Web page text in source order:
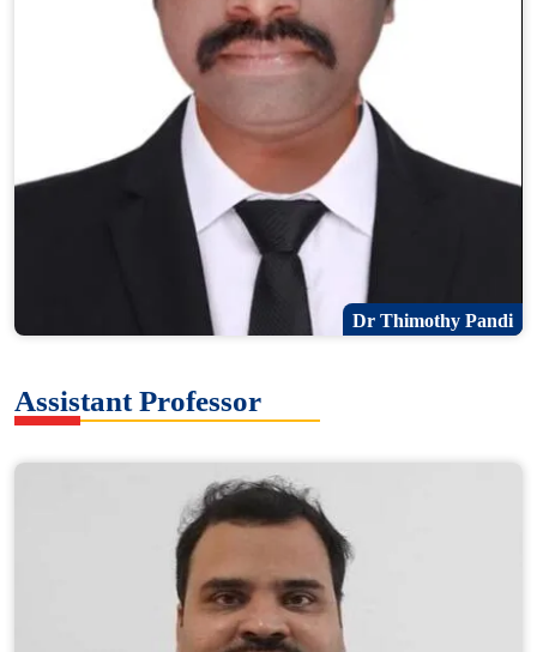
Dr Thimothy Pandi
Assistant Professor